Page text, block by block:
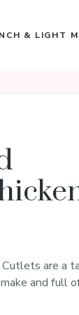
& LIGHT
Cutlets are a
and full